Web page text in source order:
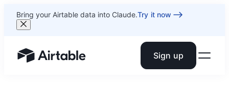
Bring your Airtable data into Claude.Try it now
Airtable home or view your bases Sign up